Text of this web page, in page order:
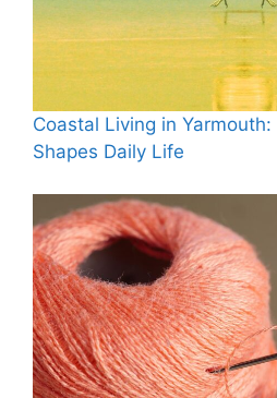
Coastal Living in
Shapes Daily Life